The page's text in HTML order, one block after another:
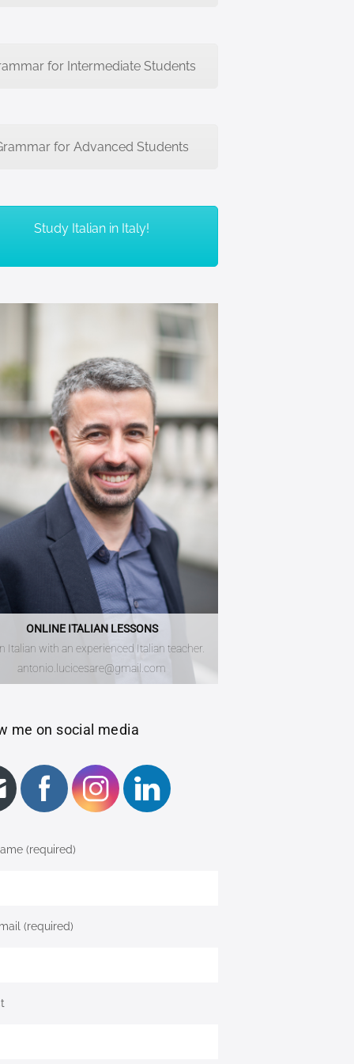
for Intermediate Students
for Advanced Students
Study Italian in Italy!
ONLINE ITALIAN LESSONS
Italian with an experienced Italian teacher.
antonio.lucicesare@gmail.com
me on social media
(required)
(required)